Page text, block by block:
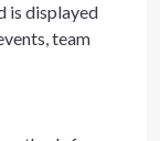
is displayed
team